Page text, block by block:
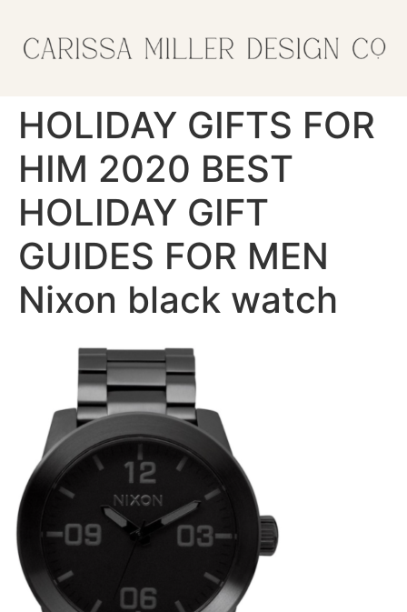
HOLIDAY GIFTS FOR
HIM 2020 BEST
HOLIDAY GIFT
GUIDES FOR MEN
Nixon black watch